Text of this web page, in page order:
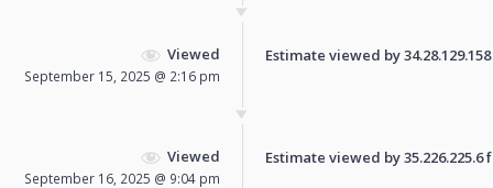
Viewed
September 15, 2025 @ 2:16 pm
Estimate viewed by
Viewed
September 16, 2025 @ 9:04 pm
Estimate viewed by